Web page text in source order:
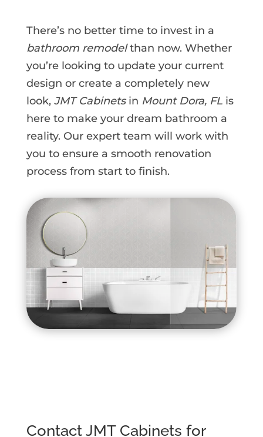
There’s no better time to invest in a
bathroom remodelthan now. Whether
you’re looking to update your current
design or create a completely new
look, JMT Cabinetsin Mount Dora, FLis
here to make your dream bathroom a
reality. Our expert team will work with
you to ensure a smooth renovation
process from start to finish.
Contact JMT Cabinets for